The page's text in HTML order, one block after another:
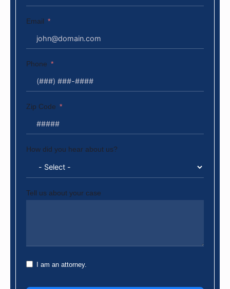
Email
Phone
Zip Code
How did you hear about us?
Tell us about your case
I am an attorney.